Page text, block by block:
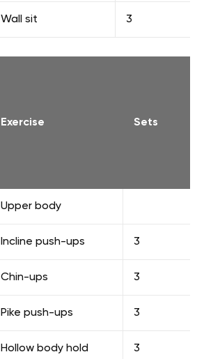
Wall sit 3
Exercise Sets
Upper body
Incline push-ups 3
Chin-ups 3
Pike push-ups 3
Hollow body hold 3